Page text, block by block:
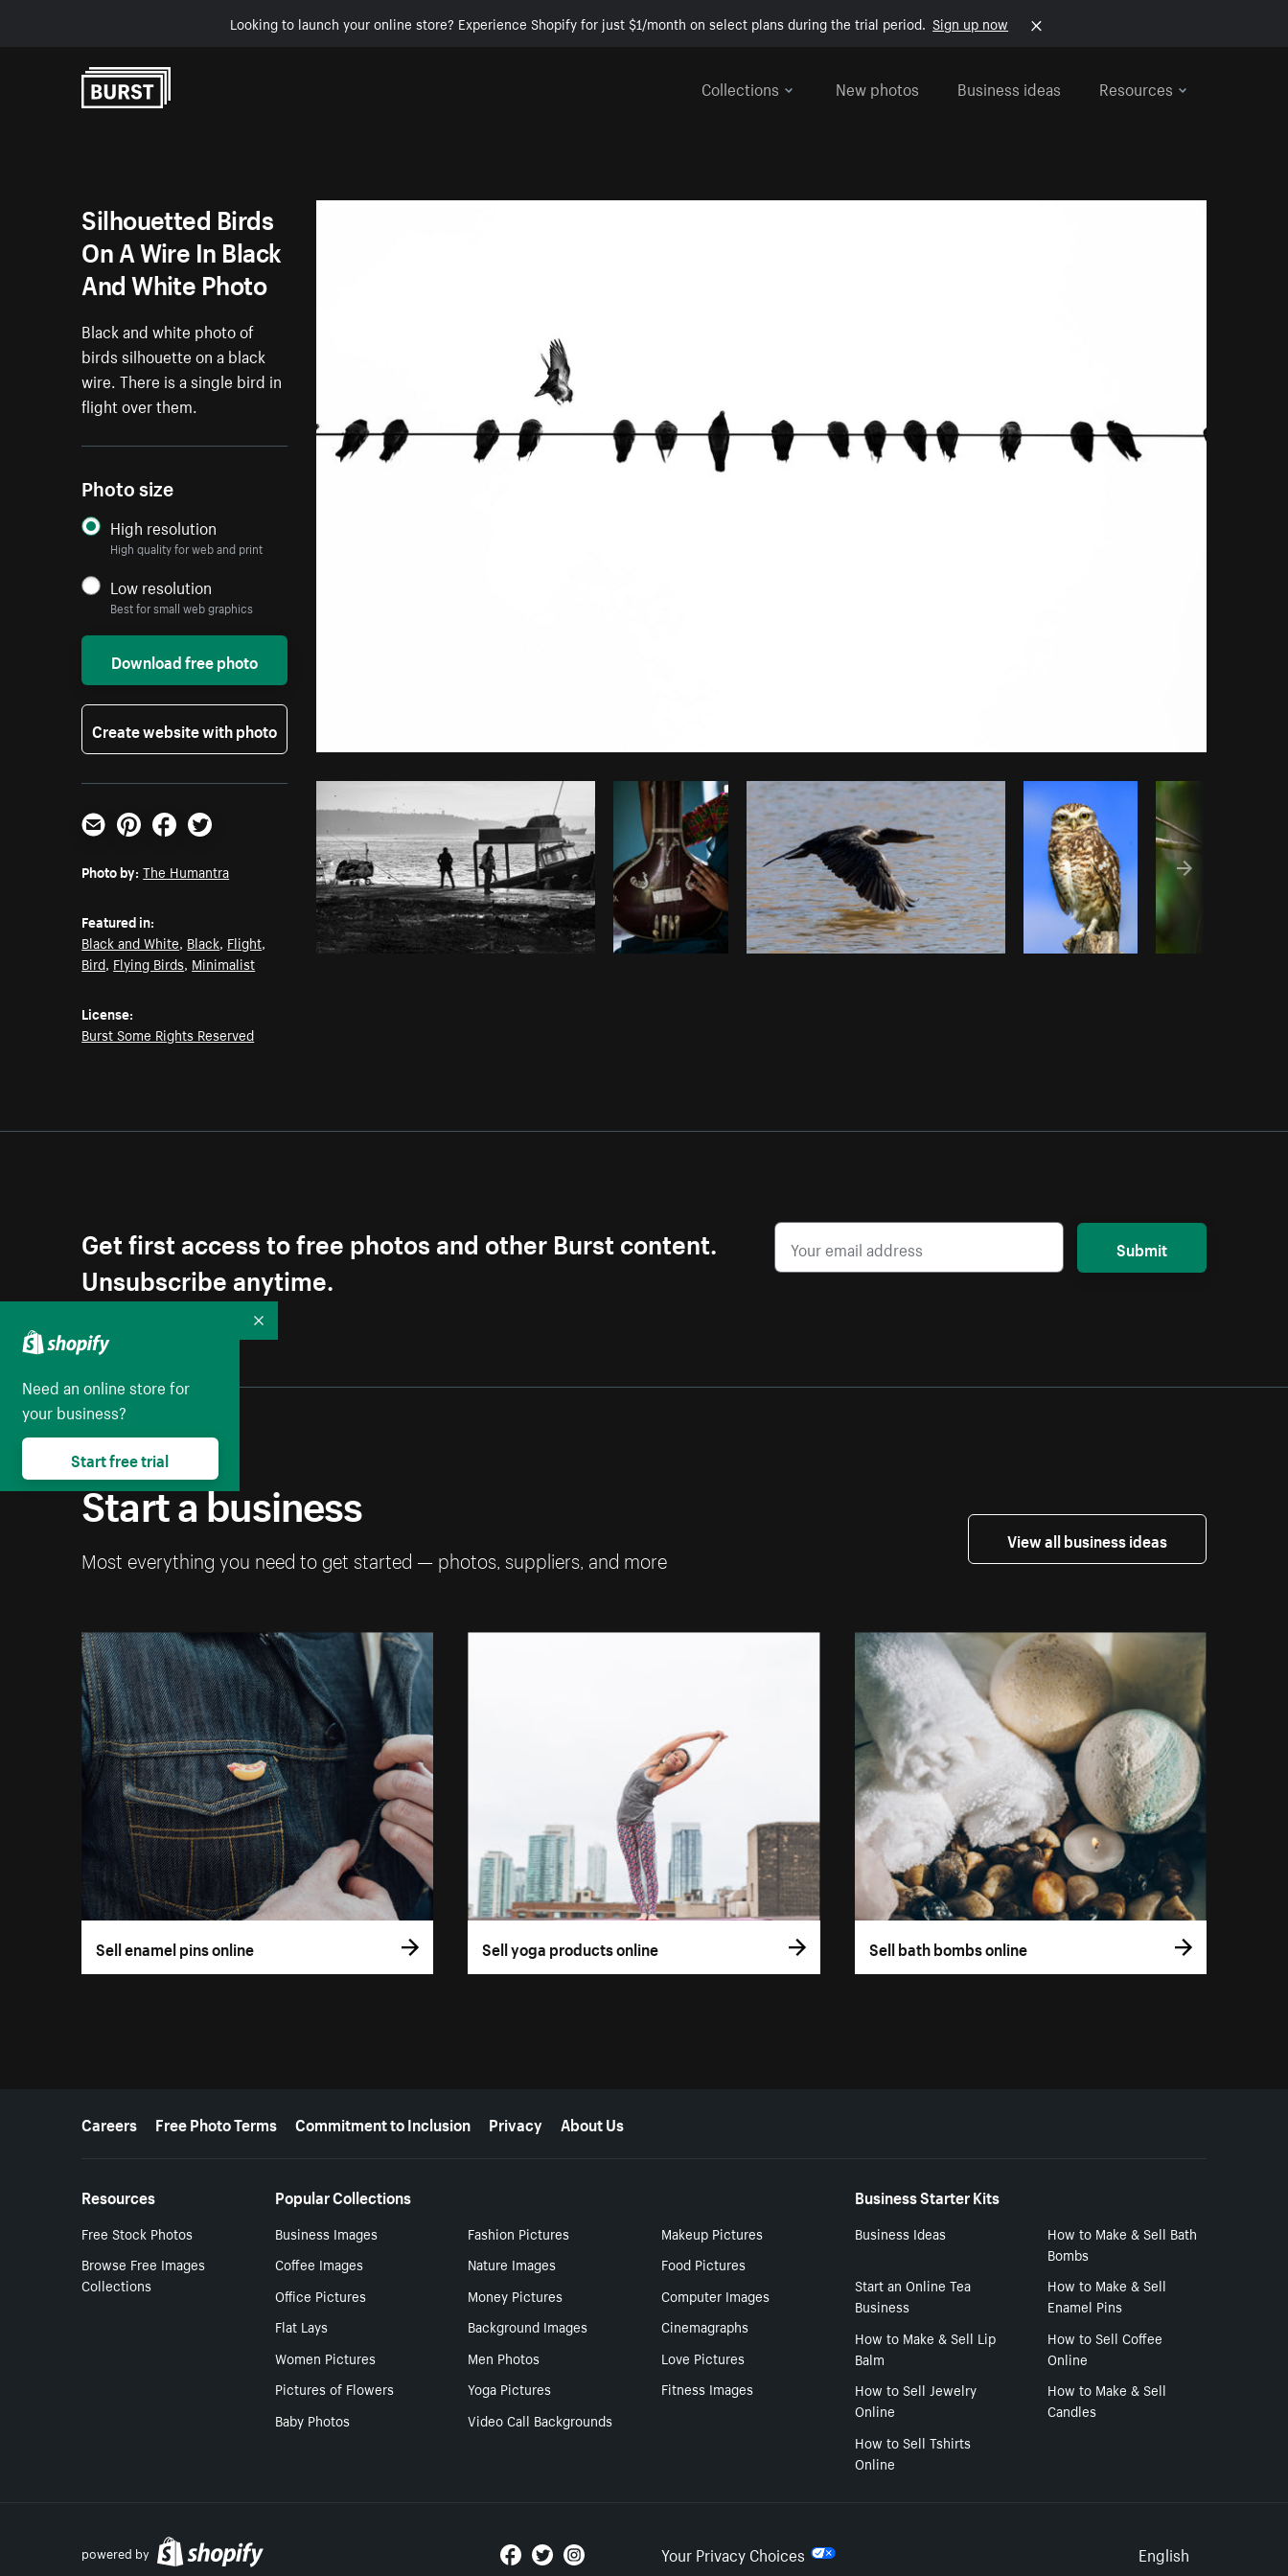
Looking to launch your online store? Experience Shopify for just $1/month on select plans during the trial period. Sign up now
Collections
New photos Business ideas Resources
Photo byThe Humantra from Burst Copy code
Silhouetted Birds
On A Wire In Black
And White Photo
Black and white photo of
birds silhouette on a black
wire. There is a single bird in
flight over them.
Photo size
High resolution
High quality for web and print
Low resolution
Best for small web graphics
Download free photo
Create website with photo
Email PinterestFacebookTwitter
Photo by: The Humantra
Featured in:
Black and White, Black, Flight,
Bird, Flying Birds, Minimalist
License:
Burst Some Rights Reserved
Get first access to free photos and other Burst content.
Unsubscribe anytime.
Submit
Start a business
Most everything you need to get started — photos, suppliers, and more
View all business ideas
Sell enamel pins online Sell yoga products online Sell bath bombs online
More resources
Careers Free Photo Terms Commitment to Inclusion Privacy About Us
Resources
Free Stock Photos
Browse Free Images
Collections
Popular Collections
Business Images Fashion Pictures
Makeup Pictures
Coffee Images
Nature Images
Food Pictures
Office Pictures
Money Pictures
Computer Images
Flat Lays
Background Images
Cinemagraphs
Women Pictures
Men Photos
Love Pictures
Pictures of Flowers
Yoga Pictures
Fitness Images
Baby Photos
Video Call Backgrounds
Business Starter Kits
Business Ideas
How to Make & Sell Bath
Bombs
Start an Online Tea
Business
How to Make & Sell
Enamel Pins
How to Make & Sell Lip
Balm
How to Sell Coffee
Online
How to Sell Jewelry
Online
How to Make & Sell
Candles
How to Sell Tshirts
Online
powered by Your Privacy Choices English
Need an online store for
your business?
Start free trial
Collapse